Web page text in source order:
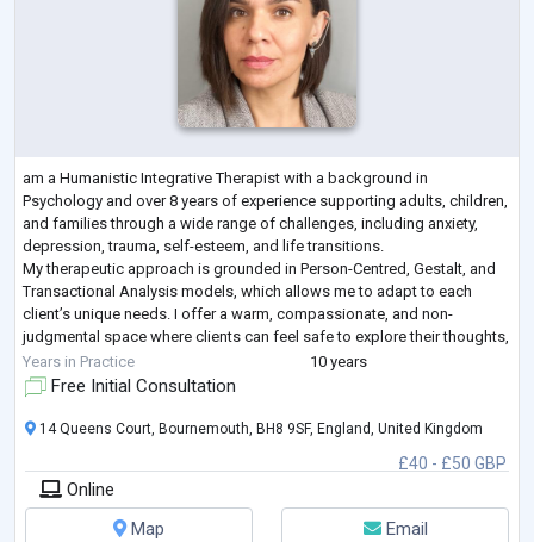
am a Humanistic Integrative Therapist with a background in
Psychology and over 8 years of experience supporting adults, children,
and families through a wide range of challenges, including anxiety,
depression, trauma, self-esteem, and life transitions.
My therapeutic approach is grounded in Person-Centred, Gestalt, and
Transactional Analysis models, which allows me to adapt to each
client’s unique needs. I offer a warm, compassionate, and non-
judgmental space where clients can feel safe to explore their thoughts,
emotions, and life patterns. T
Years in Practice 10 years
Free Initial Consultation
£40 - £50 GBP
14 Queens Court, Bournemouth, BH8 9SF, England, United Kingdom
Online
Map
Email